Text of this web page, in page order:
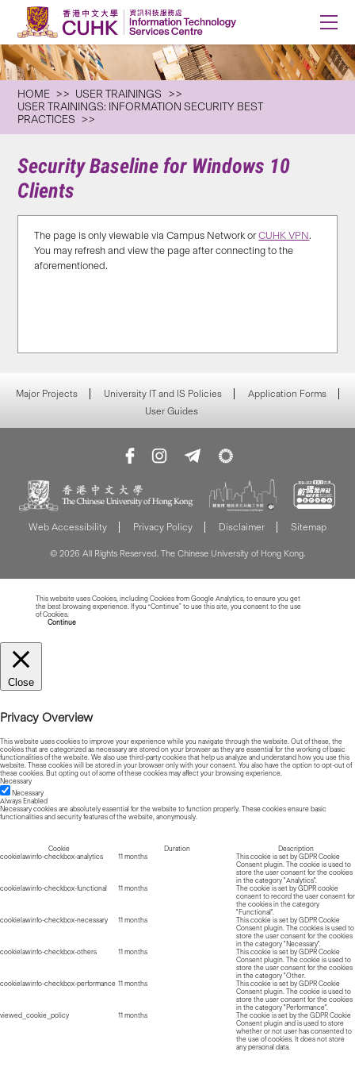
HOME
USER TRAININGS
USER TRAININGS: INFORMATION SECURITY BEST
PRACTICES
Security Baseline for Windows 10
Clients
The page is only viewable via Campus Network orCUHK VPN.
You may refresh and view the page after connecting to the
aforementioned.
Major Projects University IT and IS Policies
Application Forms
User Guides
Web Accessibility Privacy Policy Disclaimer Sitemap
© 2026 All Rights Reserved. The Chinese University of Hong Kong.
This website uses Cookies, including Cookies from Google Analytics, to ensure you get
the best browsing experience. If you “Continue” to use this site, you consent to the use
of Cookies.
Continue
Close
Privacy Overview
This website uses cookies to improve your experience while you navigate through the website. Out of these, the
cookies that are categorized as necessary are stored on your browser as they are essential for the working of basic
functionalities of the website. We also use third-party cookies that help us analyze and understand how you use this
website. These cookies will be stored in your browser only with your consent. You also have the option to opt-out of
these cookies. But opting out of some of these cookies may affect your browsing experience.
Necessary
Necessary
Always Enabled
Necessary cookies are absolutely essential for the website to function properly. These cookies ensure basic
functionalities and security features of the website, anonymously.
Cookie Duration
Description
cookielawinfo-checkbox-analytics
11 months
This cookie is set by GDPR Cookie
Consent plugin. The cookie is used to
store the user consent for the cookies
in the category "Analytics".
cookielawinfo-checkbox-functional
11 months
The cookie is set by GDPR cookie
consent to record the user consent for
the cookies in the category
"Functional".
cookielawinfo-checkbox-necessary
11 months
This cookie is set by GDPR Cookie
Consent plugin. The cookies is used to
store the user consent for the cookies
in the category "Necessary".
cookielawinfo-checkbox-others
11 months
This cookie is set by GDPR Cookie
Consent plugin. The cookie is used to
store the user consent for the cookies
in the category "Other.
cookielawinfo-checkbox-performance 11 months
This cookie is set by GDPR Cookie
Consent plugin. The cookie is used to
store the user consent for the cookies
in the category "Performance".
viewed_cookie_policy
11 months
The cookie is set by the GDPR Cookie
Consent plugin and is used to store
whether or not user has consented to
the use of cookies. It does not store
any personal data.